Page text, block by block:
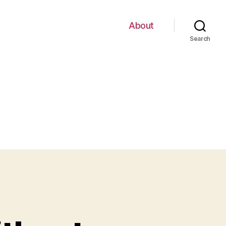
About
Search